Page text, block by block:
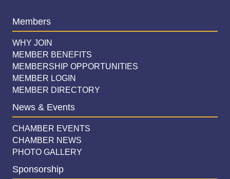
Members
WHY JOIN
MEMBER BENEFITS
MEMBERSHIP OPPORTUNITIES
MEMBER LOGIN
MEMBER DIRECTORY
News & Events
CHAMBER EVENTS
CHAMBER NEWS
PHOTO GALLERY
Sponsorship